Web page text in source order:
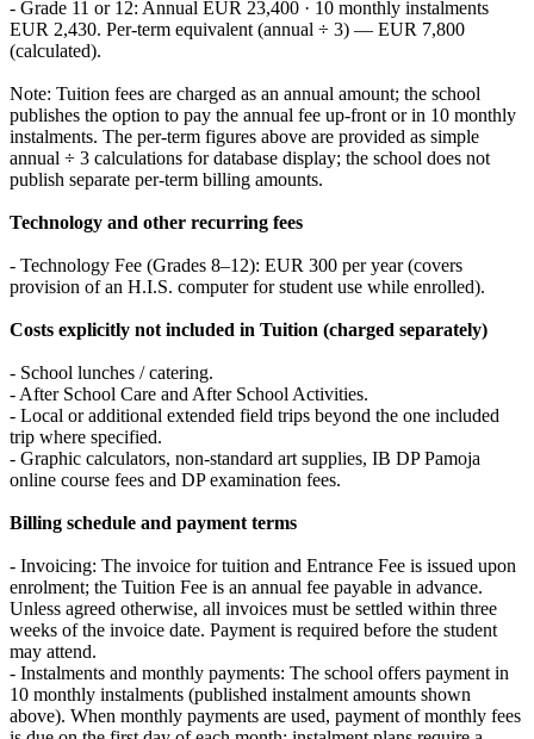
- Grade 11 or 12: Annual EUR 23,400 · 10 monthly instalments
EUR 2,430. Per‑term equivalent (annual ÷ 3) — EUR 7,800
(calculated).
Note: Tuition fees are charged as an annual amount; the school
publishes the option to pay the annual fee up‑front or in 10 monthly
instalments. The per‑term figures above are provided as simple
annual ÷ 3 calculations for database display; the school does not
publish separate per‑term billing amounts.
Technology and other recurring fees
- Technology Fee (Grades 8–12): EUR 300 per year (covers
provision of an H.I.S. computer for student use while enrolled).
Costs explicitly not included in Tuition (charged separately)
- School lunches / catering.
- After School Care and After School Activities.
- Local or additional extended field trips beyond the one included
trip where specified.
- Graphic calculators, non‑standard art supplies, IB DP Pamoja
online course fees and DP examination fees.
Billing schedule and payment terms
- Invoicing: The invoice for tuition and Entrance Fee is issued upon
enrolment; the Tuition Fee is an annual fee payable in advance.
Unless agreed otherwise, all invoices must be settled within three
weeks of the invoice date. Payment is required before the student
may attend.
- Instalments and monthly payments: The school offers payment in
10 monthly instalments (published instalment amounts shown
above). When monthly payments are used, payment of monthly fees